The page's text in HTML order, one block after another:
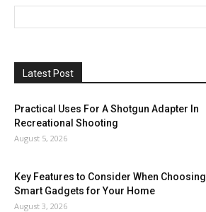
Latest Post
Practical Uses For A Shotgun Adapter In
Recreational Shooting
August 5, 2026
Key Features to Consider When Choosing
Smart Gadgets for Your Home
August 3, 2026